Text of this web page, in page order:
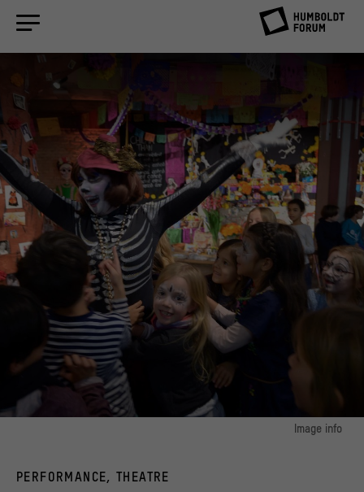
Image info
PERFORMANCE, THEATRE